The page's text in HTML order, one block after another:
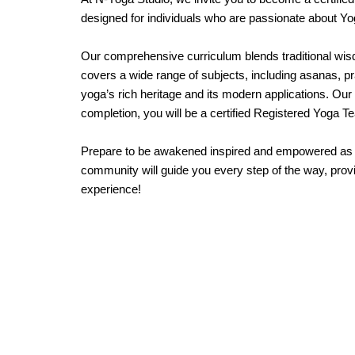
designed for individuals who are passionate about
Our comprehensive curriculum blends traditional
covers a wide range of subjects, including asanas,
yoga’s rich heritage and its modern applications.
completion, you will be a certified Registered Yoga
Prepare to be awakened inspired and empowered
community will guide you every step of the way,
experience!